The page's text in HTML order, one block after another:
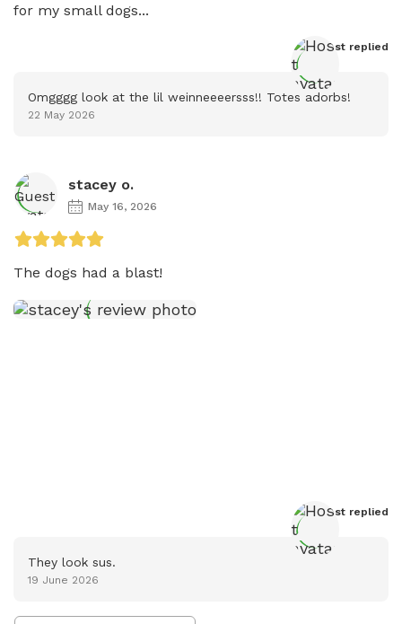
for my small dogs...
Host replied
Omgggg look at the lil weinneeeersss!! Totes adorbs!
22 May 2026
stacey o.
May 16, 2026
The dogs had a blast!
Host replied
They look sus.
19 June 2026